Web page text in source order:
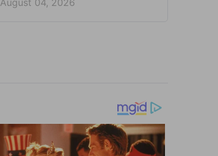
August 04, 2026